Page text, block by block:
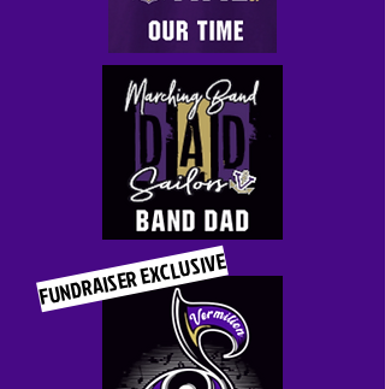
FUNDRAISER EXCLUSIVE